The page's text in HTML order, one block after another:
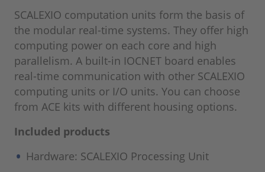
SCALEXIO computation units form the basis of
the modular real-time systems. They offer high
computing power on each core and high
parallelism. A built-in IOCNET board enables
real-time communication with other SCALEXIO
computing units or I/O units. You can choose
from ACE kits with different housing options.
Included products
Hardware: SCALEXIO Processing Unit